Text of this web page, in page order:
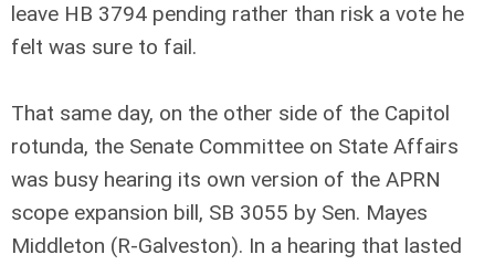
leave HB 3794 pending rather than risk a vote he
felt was sure to fail.
That same day, on the other side of the Capitol
rotunda, the Senate Committee on State Affairs
was busy hearing its own version of the APRN
scope expansion bill, SB 3055 by Sen. Mayes
Middleton (R-Galveston). In a hearing that lasted